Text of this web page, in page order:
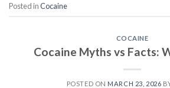
Posted inCocaine
COCAINE
Cocaine Myths vs Facts:
POSTED ON MARCH 23, 2026